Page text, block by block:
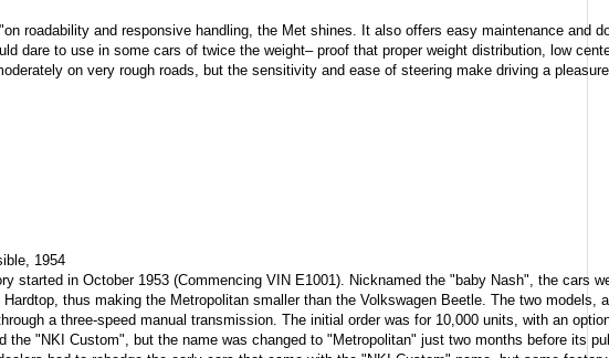
roadability and responsive handling, the Met shines. It also offers easy maintenance
dare to use in some cars of twice the weight– proof that proper weight distribution, low
on very rough roads, but the sensitivity and ease of steering make driving a
1954
started in October 1953 (Commencing VIN E1001). Nicknamed the "baby Nash", the cars
thus making the Metropolitan smaller than the Volkswagen Beetle. The two models,
a three-speed manual transmission. The initial order was for 10,000 units, with an
the "NKI Custom", but the name was changed to "Metropolitan" just two months before